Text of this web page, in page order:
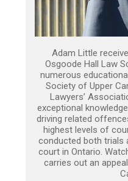
Adam Little
Osgoode Hall Law
numerous
Society of Upper
Lawyers’
exceptional
driving related
highest levels of
conducted both trials
court in Ontario.
carries out an